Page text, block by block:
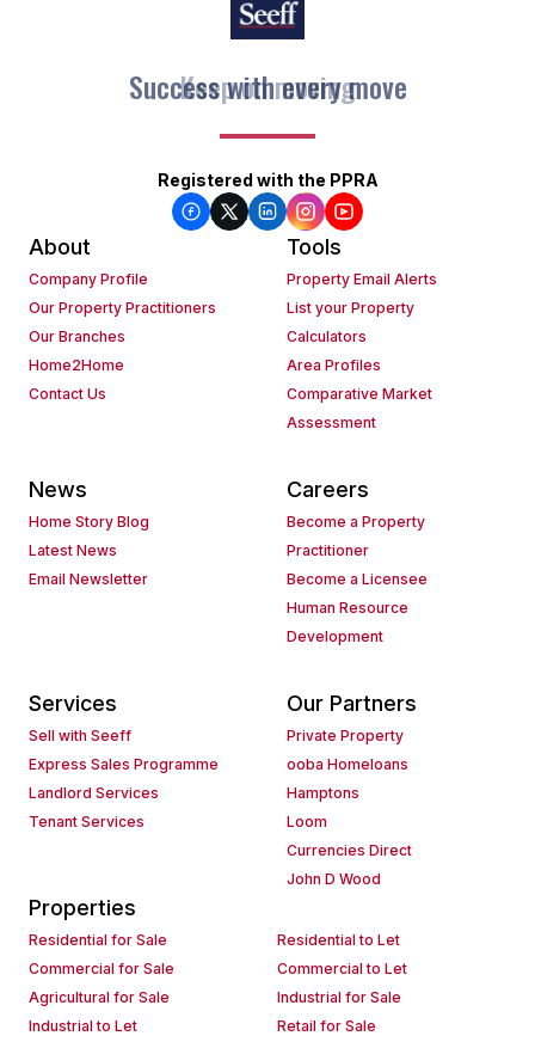
Keep on moving
Registered with the PPRA
About
Company Profile
Our Property Practitioners
Our Branches
Home2Home
Contact Us
Tools
Property Email Alerts
List your Property
Calculators
Area Profiles
Comparative Market
Assessment
News
Home Story Blog
Latest News
Email Newsletter
Careers
Become a Property
Practitioner
Become a Licensee
Human Resource
Development
Services
Sell with Seeff
Express Sales Programme
Landlord Services
Tenant Services
Our Partners
Private Property
ooba Homeloans
Hamptons
Loom
Currencies Direct
John D Wood
Properties
Residential for Sale
Residential to Let
Commercial for Sale
Commercial to Let
Agricultural for Sale
Industrial for Sale
Industrial to Let
Retail for Sale